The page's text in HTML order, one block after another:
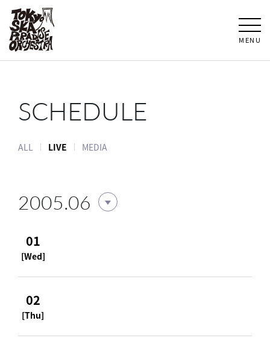
MENU
SCHEDULE
ALL LIVE MEDIA
2005.06
01
[Wed]
02
[Thu]